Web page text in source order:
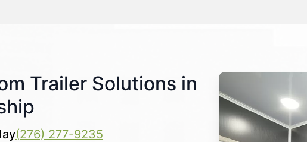
Trailer Solutions in
(276) 277-9235